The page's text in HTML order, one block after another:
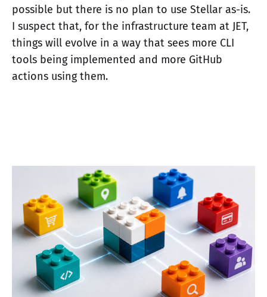
possible but there is no plan to use Stellar as-is.
I suspect that, for the infrastructure team at JET,
things will evolve in a way that sees more CLI
tools being implemented and more GitHub
actions using them.